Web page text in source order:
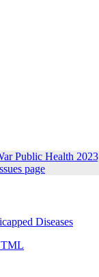
Public Health
page
Diseases